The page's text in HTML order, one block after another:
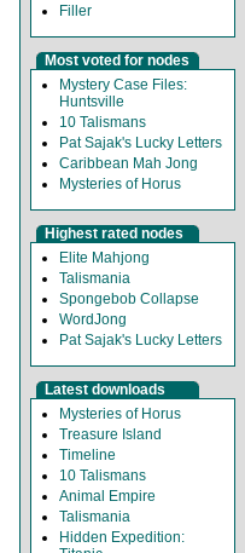
Filler
Most voted for nodes
Mystery Case Files:
Huntsville
10 Talismans
Pat Sajak's Lucky Letters
Caribbean Mah Jong
Mysteries of Horus
Highest rated nodes
Elite Mahjong
Talismania
Spongebob Collapse
WordJong
Pat Sajak's Lucky Letters
Latest downloads
Mysteries of Horus
Treasure Island
Timeline
10 Talismans
Animal Empire
Talismania
Hidden Expedition: